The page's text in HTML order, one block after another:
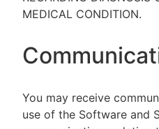
MEDICAL CONDITION.
You may receive
use of the Software and